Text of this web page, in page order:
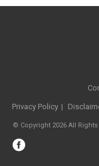
Privacy Policy
© Copyright 2026 All